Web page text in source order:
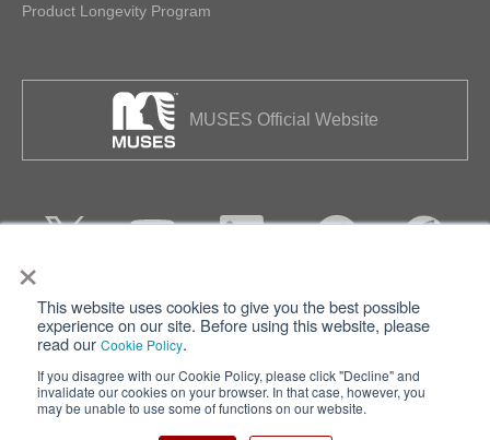
×
This website uses cookies to give you the best possible
experience on our site. Before using this website, please
read our Cookie Policy.
If you disagree with our Cookie Policy, please click "Decline" and
invalidate our cookies on your browser. In that case, however, you
may be unable to use some of functions on our website.
Product Longevity Program
MUSES Official Website
Privacy Terms of Use
Cookie Policy
Nisshinbo Holdings Inc.